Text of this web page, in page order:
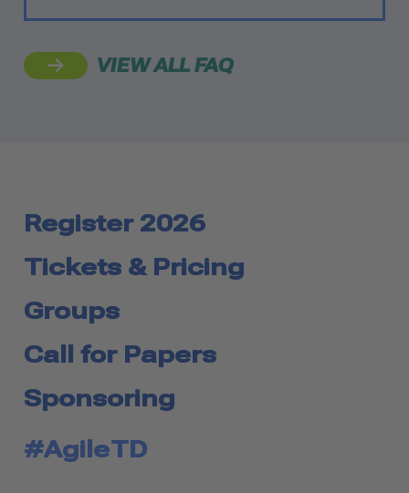
VIEW ALL FAQ
Register 2026
Tickets & Pricing
Groups
Call for Papers
Sponsoring
#AgileTD